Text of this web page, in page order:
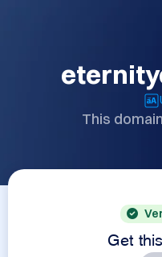
This
Get